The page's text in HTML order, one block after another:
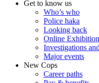
Get to know us
Who’s who
Police haka
Looking back
Online
Investigations
Major events
New Cops
Career paths